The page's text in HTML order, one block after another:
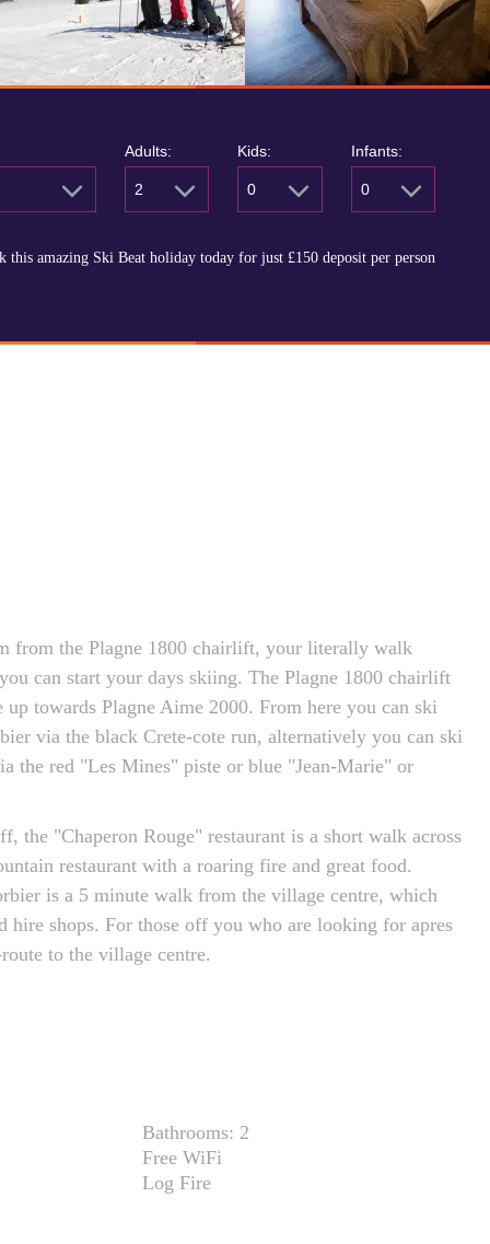
Adults:
2
Kids:
0
Infants:
0
this amazing Ski Beat holiday today for just £150 deposit per person
from the Plagne 1800 chairlift, your literally walk
can start your days skiing. The Plagne 1800 chairlift
towards Plagne Aime 2000. From here you can ski
via the black Crete-cote run, alternatively you can ski
the red "Les Mines" piste or blue "Jean-Marie" or
the "Chaperon Rouge" restaurant is a short walk across
restaurant with a roaring fire and great food.
is a 5 minute walk from the village centre, which
hire shops. For those off you who are looking for apres
to the village centre.
Bathrooms: 2
Free WiFi
Log Fire